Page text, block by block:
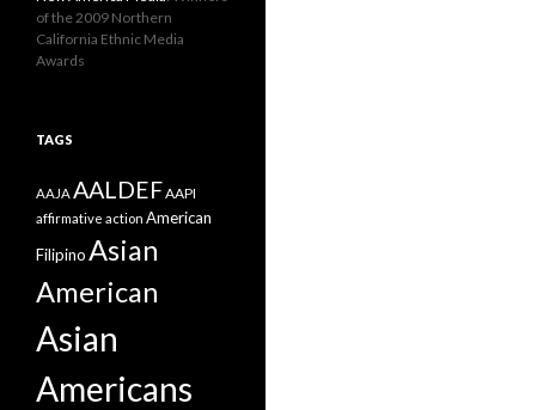
of the 2009 Northern
California Ethnic Media
Awards
TAGS
AAJA AALDEFAAPI
affirmative action American
FilipinoAsian
American
Asian
Americans